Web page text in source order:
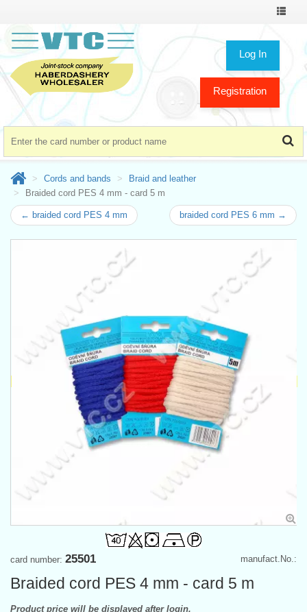
Toggle
Log In
Registration
Cords and bands
Braid and leather
Braided cord PES 4 mm - card 5 m
← braided cord PES 4 mm braided cord PES 6 mm →
manufact.No.:
card number: 25501
Braided cord PES 4 mm - card 5 m
Product price will be displayed after login.